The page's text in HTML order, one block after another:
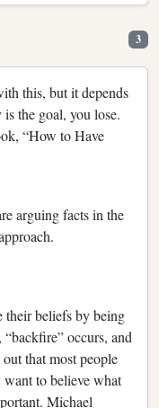
3
this, but it depends
the goal, you lose.
“How to Have
arguing facts in the
their beliefs by being
occurs, and
that most people
want to believe what
Michael